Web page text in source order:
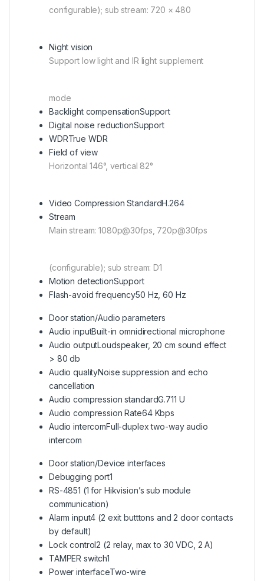
configurable); sub stream: 720 × 480
Night vision
Support low light and IR light supplement
mode
Backlight compensationSupport
Digital noise reductionSupport
WDRTrue WDR
Field of view
Horizontal 146°, vertical 82°
Video Compression StandardH.264
Stream
Main stream: 1080p@30fps, 720p@30fps
(configurable); sub stream: D1
Motion detectionSupport
Flash-avoid frequency50 Hz, 60 Hz
Door station/Audio parameters
Audio inputBuilt-in omnidirectional microphone
Audio outputLoudspeaker, 20 cm sound effect
> 80 db
Audio qualityNoise suppression and echo
cancellation
Audio compression standardG.711 U
Audio compression Rate64 Kbps
Audio intercomFull-duplex two-way audio
intercom
Door station/Device interfaces
Debugging port1
RS-4851 (1 for Hikvision’s sub module
communication)
Alarm input4 (2 exit butttons and 2 door contacts
by default)
Lock control2 (2 relay, max to 30 VDC, 2 A)
TAMPER switch1
Power interfaceTwo-wire